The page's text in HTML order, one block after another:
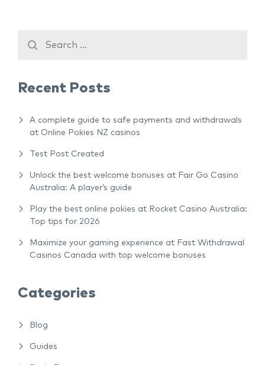
Recent Posts
A complete guide to safe payments and withdrawals
at Online Pokies NZ casinos
Test Post Created
Unlock the best welcome bonuses at Fair Go Casino
Australia: A player’s guide
Play the best online pokies at Rocket Casino Australia:
Top tips for 2026
Maximize your gaming experience at Fast Withdrawal
Casinos Canada with top welcome bonuses
Categories
Blog
Guides